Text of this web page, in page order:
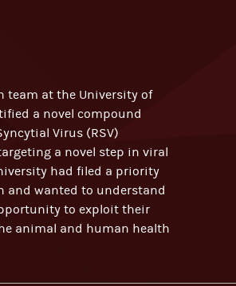
team at the University of
a novel compound
Virus (RSV)
a novel step in viral
had filed a priority
and wanted to understand
to exploit their
animal and human health